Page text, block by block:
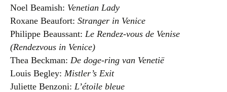
Noel Beamish: Venetian Lady
Roxane Beaufort: Stranger in Venice
Philippe Beaussant: Le Rendez-vous de Venise
(Rendezvous in Venice)
Thea Beckman: De doge-ring van Venetië
Louis Begley: Mistler’s Exit
Juliette Benzoni: L’étoile bleue